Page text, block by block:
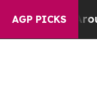
AGP PICKS
Around 40%.